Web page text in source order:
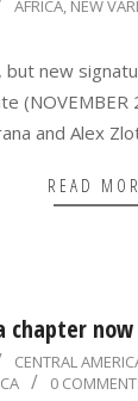
AFRICA, NEW
but new
and Alex
READ
chapter
CENTRAL
0